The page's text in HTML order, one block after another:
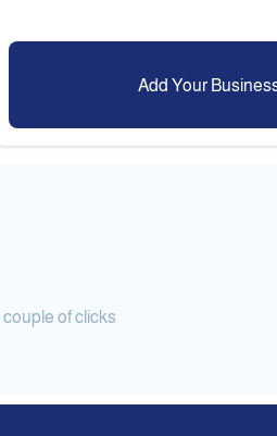
Add Your
of clicks